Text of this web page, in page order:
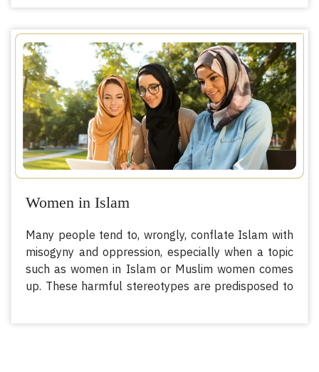
establish the status of the superiority of one
person over another.
Women in Islam
Many people tend to, wrongly, conflate Islam with
misogyny and oppression, especially when a topic
such as women in Islam or Muslim women comes
up. These harmful stereotypes are predisposed to